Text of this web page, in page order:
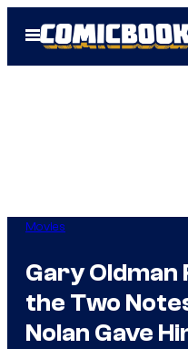
Open
Menu
Movies
Gary Oldman
the Two
Nolan Gave